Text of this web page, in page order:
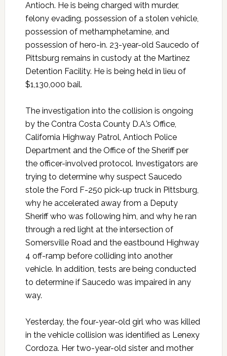
Antioch. He is being charged with murder,
felony evading, possession of a stolen vehicle,
possession of methamphetamine, and
possession of hero-in. 23-year-old Saucedo of
Pittsburg remains in custody at the Martinez
Detention Facility. He is being held in lieu of
$1,130,000 bail.
The investigation into the collision is ongoing
by the Contra Costa County D.A.’s Office,
California Highway Patrol, Antioch Police
Department and the Office of the Sheriff per
the officer-involved protocol. Investigators are
trying to determine why suspect Saucedo
stole the Ford F-250 pick-up truck in Pittsburg,
why he accelerated away from a Deputy
Sheriff who was following him, and why he ran
through a red light at the intersection of
Somersville Road and the eastbound Highway
4 off-ramp before colliding into another
vehicle. In addition, tests are being conducted
to determine if Saucedo was impaired in any
way.
Yesterday, the four-year-old girl who was killed
in the vehicle collision was identified as Lenexy
Cordoza. Her two-year-old sister and mother